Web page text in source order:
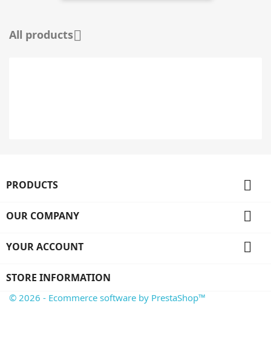
All products
PRODUCTS 
OUR COMPANY 
YOUR ACCOUNT 
STORE INFORMATION
© 2026 - Ecommerce software by PrestaShop™